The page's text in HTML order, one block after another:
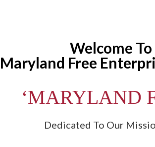
Welcome To
Free
‘MARYLAND
Dedicated To Our